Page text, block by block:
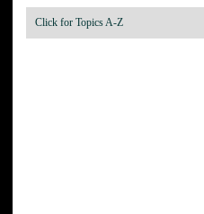
Click for Topics A-Z